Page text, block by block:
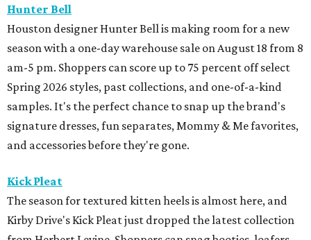
Hunter Bell
Houston designer Hunter Bell is making room for a new
season with a one-day warehouse sale on August 18 from 8
am-5 pm. Shoppers can score up to 75 percent off select
Spring 2026 styles, past collections, and one-of-a-kind
samples. It's the perfect chance to snap up the brand's
signature dresses, fun separates, Mommy & Me favorites,
and accessories before they're gone.
Kick Pleat
The season for textured kitten heels is almost here, and
Kirby Drive's Kick Pleat just dropped the latest collection